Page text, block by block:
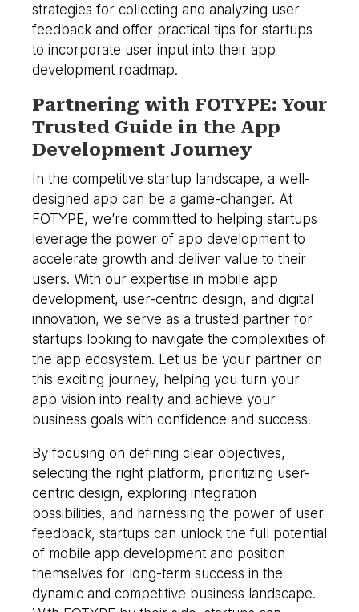
strategies for collecting and analyzing user
feedback and offer practical tips for startups
to incorporate user input into their app
development roadmap.
Partnering with FOTYPE: Your
Trusted Guide in the App
Development Journey
In the competitive startup landscape, a well-
designed app can be a game-changer. At
FOTYPE, we’re committed to helping startups
leverage the power of app development to
accelerate growth and deliver value to their
users. With our expertise in mobile app
development, user-centric design, and digital
innovation, we serve as a trusted partner for
startups looking to navigate the complexities of
the app ecosystem. Let us be your partner on
this exciting journey, helping you turn your
app vision into reality and achieve your
business goals with confidence and success.
By focusing on defining clear objectives,
selecting the right platform, prioritizing user-
centric design, exploring integration
possibilities, and harnessing the power of user
feedback, startups can unlock the full potential
of mobile app development and position
themselves for long-term success in the
dynamic and competitive business landscape.